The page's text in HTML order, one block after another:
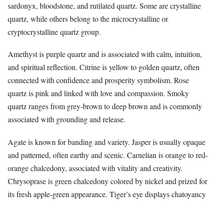
sardonyx, bloodstone, and rutilated quartz. Some are crystalline
quartz, while others belong to the microcrystalline or
cryptocrystalline quartz group.
Amethyst is purple quartz and is associated with calm, intuition,
and spiritual reflection. Citrine is yellow to golden quartz, often
connected with confidence and prosperity symbolism. Rose
quartz is pink and linked with love and compassion. Smoky
quartz ranges from grey-brown to deep brown and is commonly
associated with grounding and release.
Agate is known for banding and variety. Jasper is usually opaque
and patterned, often earthy and scenic. Carnelian is orange to red-
orange chalcedony, associated with vitality and creativity.
Chrysoprase is green chalcedony colored by nickel and prized for
its fresh apple-green appearance. Tiger’s eye displays chatoyancy